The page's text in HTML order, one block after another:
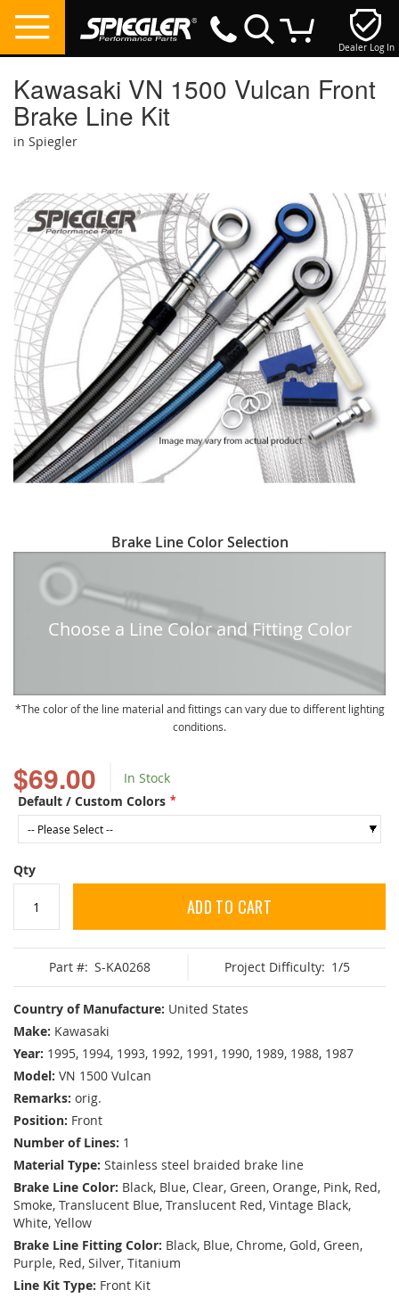
Dealer Log In
Kawasaki VN 1500 Vulcan Front
Brake Line Kit
in Spiegler
$69.00
In Stock
Default / Custom Colors
Qty
ADD TO CART
Part #: S-KA0268 Project Difficulty: 1/5
Country of Manufacture: United States
Make: Kawasaki
Year: 1995, 1994, 1993, 1992, 1991, 1990, 1989, 1988, 1987
Model: VN 1500 Vulcan
Remarks: orig.
Position: Front
Number of Lines: 1
Material Type: Stainless steel braided brake line
Brake Line Color: Black, Blue, Clear, Green, Orange, Pink, Red,
Smoke, Translucent Blue, Translucent Red, Vintage Black,
White, Yellow
Brake Line Fitting Color: Black, Blue, Chrome, Gold, Green,
Purple, Red, Silver, Titanium
Line Kit Type: Front Kit
the
end
of
the
images
gallery
to
beginning
Brake Line Color Selection
Choose a Line Color and Fitting Color
The color of the line material and fittings can vary due to different lighting
conditions.